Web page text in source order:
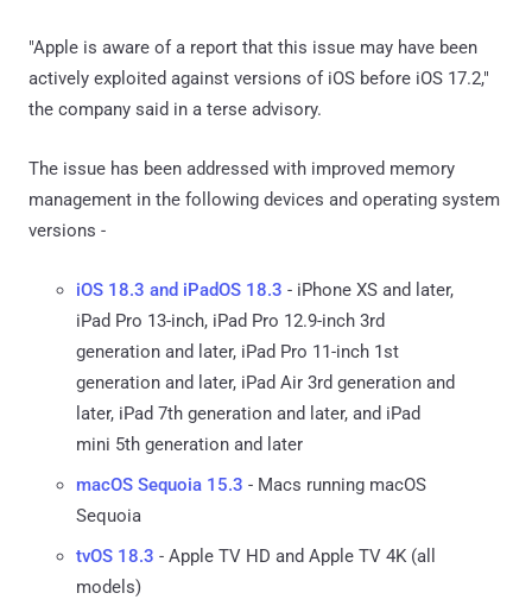
"Apple is aware of a report that this issue may have been
actively exploited against versions of iOS before iOS 17.2,"
the company said in a terse advisory.
The issue has been addressed with improved memory
management in the following devices and operating system
versions -
iOS 18.3 and iPadOS 18.3 - iPhone XS and later,
iPad Pro 13-inch, iPad Pro 12.9-inch 3rd
generation and later, iPad Pro 11-inch 1st
generation and later, iPad Air 3rd generation and
later, iPad 7th generation and later, and iPad
mini 5th generation and later
macOS Sequoia 15.3 - Macs running macOS
Sequoia
tvOS 18.3 - Apple TV HD and Apple TV 4K (all
models)